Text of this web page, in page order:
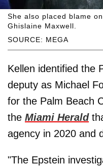
SOURCE: MEGA
She also placed blame
Ghislaine Maxwell.
Kellen identified the
deputy as Michael
for the Palm Beach
the Miami Herald
agency in 2020 and
"The Epstein